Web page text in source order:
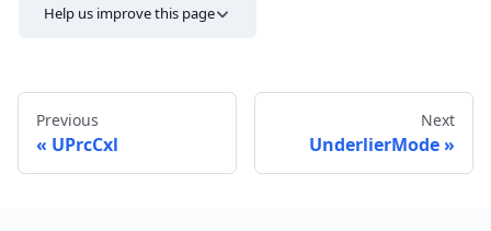
Help us improve this page
Previous
UPrcCxl
Next
UnderlierMode